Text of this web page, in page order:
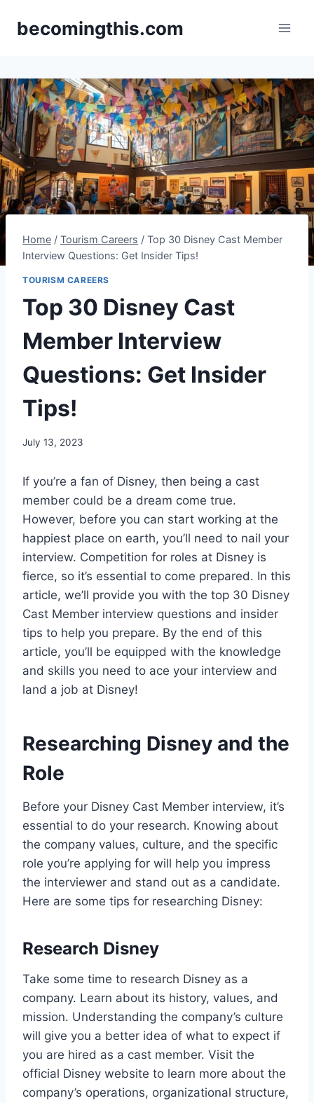
becomingthis.com
Home / Tourism Careers / Top 30 Disney Cast Member
Interview Questions: Get Insider Tips!
TOURISM CAREERS
Top 30 Disney Cast
Member Interview
Questions: Get Insider
Tips!
By
July 13, 2023
If you’re a fan of Disney, then being a cast
member could be a dream come true.
However, before you can start working at the
happiest place on earth, you’ll need to nail your
interview. Competition for roles at Disney is
fierce, so it’s essential to come prepared. In this
article, we’ll provide you with the top 30 Disney
Cast Member interview questions and insider
tips to help you prepare. By the end of this
article, you’ll be equipped with the knowledge
and skills you need to ace your interview and
land a job at Disney!
Researching Disney and the
Role
Before your Disney Cast Member interview, it’s
essential to do your research. Knowing about
the company values, culture, and the specific
role you’re applying for will help you impress
the interviewer and stand out as a candidate.
Here are some tips for researching Disney:
Research Disney
Take some time to research Disney as a
company. Learn about its history, values, and
mission. Understanding the company’s culture
will give you a better idea of what to expect if
you are hired as a cast member. Visit the
official Disney website to learn more about the
company’s operations, organizational structure,